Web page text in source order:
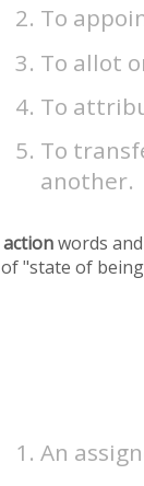
To
To allot
To
To
another.
actionwords
"state of
An